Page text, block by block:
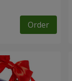
Order